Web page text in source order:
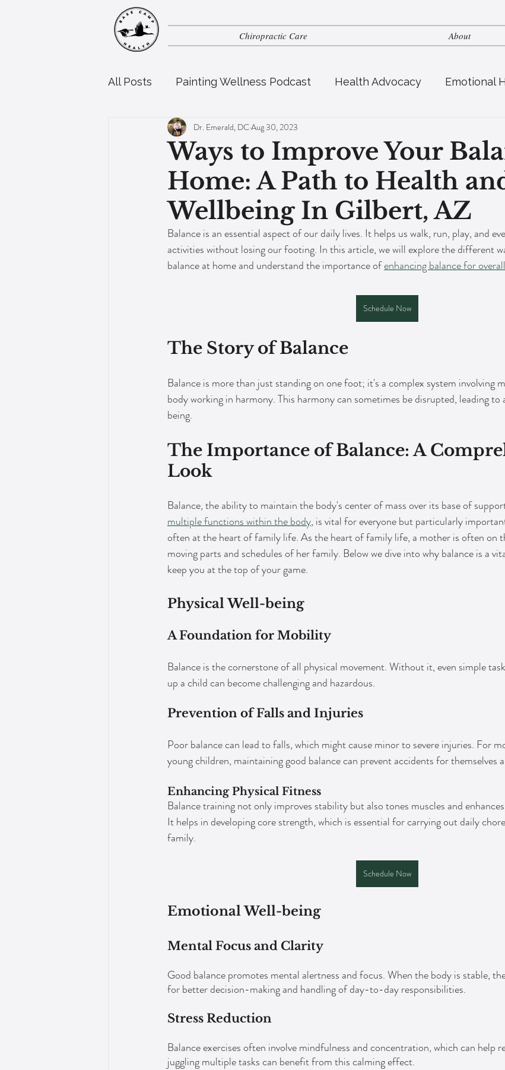
Chiropractic Care About
All Posts Painting Wellness Podcast Health Advocacy Emotional
Perinatal Health Pediatric Health
Ways to Improve Your
Home: A Path to Health
Wellbeing In Gilbert, AZ
Dr. Emerald, DCAug 30, 2023
Balance is an essential aspect of our daily lives. It helps us walk, run, play, and
activities without losing our footing. In this article, we will explore the different
balance at home and understand the importance of enhancing balance for
Schedule Now
The Story of Balance
Balance is more than just standing on one foot; it's a complex system involving
body working in harmony. This harmony can sometimes be disrupted, leading to
being.
The Importance of Balance: A
Look
Balance, the ability to maintain the body's center of mass over its base of
multiple functions within the body, is vital for everyone but particularly
often at the heart of family life. As the heart of family life, a mother is often on
moving parts and schedules of her family. Below we dive into why balance is a
keep you at the top of your game.
Physical Well-being
A Foundation for Mobility
Balance is the cornerstone of all physical movement. Without it, even simple
up a child can become challenging and hazardous.
Prevention of Falls and Injuries
Poor balance can lead to falls, which might cause minor to severe injuries. For
young children, maintaining good balance can prevent accidents for themselves
Enhancing Physical Fitness
Balance training not only improves stability but also tones muscles and
It helps in developing core strength, which is essential for carrying out daily
family.
Schedule Now
Emotional Well-being
Mental Focus and Clarity
Good balance promotes mental alertness and focus. When the body is stable,
for better decision-making and handling of day-to-day responsibilities.
Stress Reduction
Balance exercises often involve mindfulness and concentration, which can help
juggling multiple tasks can benefit from this calming effect.